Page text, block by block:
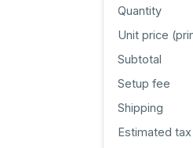
Quantity
Unit price (
Subtotal
Setup fee
Shipping
Estimated tax